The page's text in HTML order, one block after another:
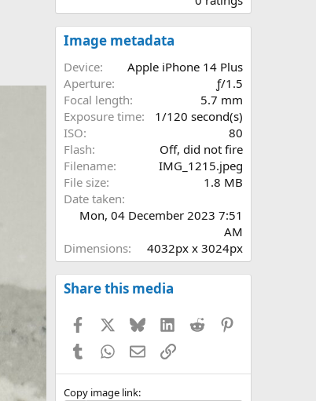
0
0
a
Image metadata
Device
Apple iPhone 14 Plus
Aperture
ƒ/1.5
Focal length
5.7 mm
Exposure time
1/120 second(s)
ISO
80
Flash
Off, did not fire
Filename
IMG_1215.jpeg
File size
1.8 MB
Date taken
Mon, 04 December 2023 7:51
AM
Dimensions
4032px x 3024px
Share this media
Facebook BlueskyLinkedIn
Reddit
TumblrWhatsApp
EmailLink
Copy image link